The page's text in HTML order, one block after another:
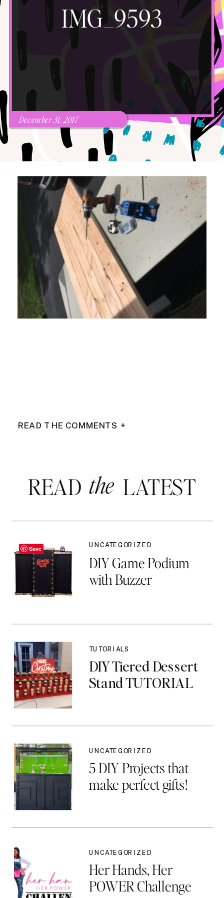
IMG_9593
December 31, 2017
READ THE COMMENTS +
READ LATEST
the
DIY Game Podium
with Buzzer
UNCATEGORIZED
DIY Tiered Dessert
Stand TUTORIAL
TUTORIALS
5 DIY Projects that
make perfect gifts!
UNCATEGORIZED
Her Hands, Her
POWER Challenge
UNCATEGORIZED
Save